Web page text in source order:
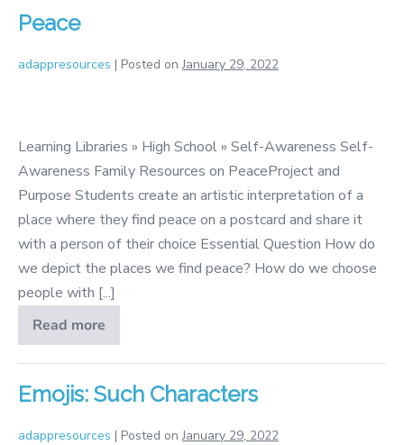
Care
Peace
adappresources | Posted on January 29, 2022
Learning Libraries » High School » Self-Awareness Self-
Awareness Family Resources on PeaceProject and
Purpose Students create an artistic interpretation of a
place where they find peace on a postcard and share it
with a person of their choice Essential Question How do
we depict the places we find peace? How do we choose
people with [...]
Read more
Peace
Emojis: Such Characters
adappresources | Posted on January 29, 2022